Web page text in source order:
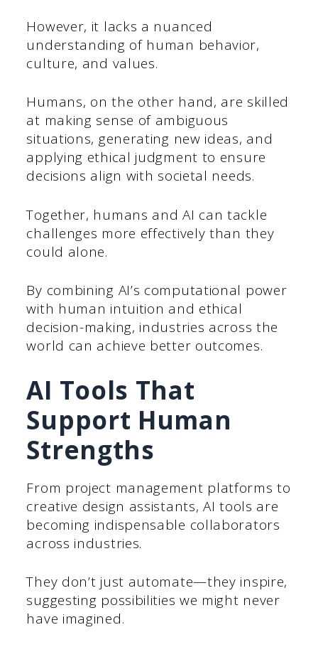
However, it lacks a nuanced
understanding of human behavior,
culture, and values.
Humans, on the other hand, are skilled
at making sense of ambiguous
situations, generating new ideas, and
applying ethical judgment to ensure
decisions align with societal needs.
Together, humans and AI can tackle
challenges more effectively than they
could alone.
By combining AI’s computational power
with human intuition and ethical
decision-making, industries across the
world can achieve better outcomes.
AI Tools That
Support Human
Strengths
From project management platforms to
creative design assistants, AI tools are
becoming indispensable collaborators
across industries.
They don’t just automate—they inspire,
suggesting possibilities we might never
have imagined.